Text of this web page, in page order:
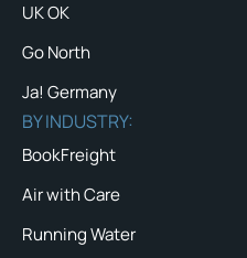
UK OK
Go North
Ja! Germany
BY INDUSTRY:
BookFreight
Air with Care
Running Water